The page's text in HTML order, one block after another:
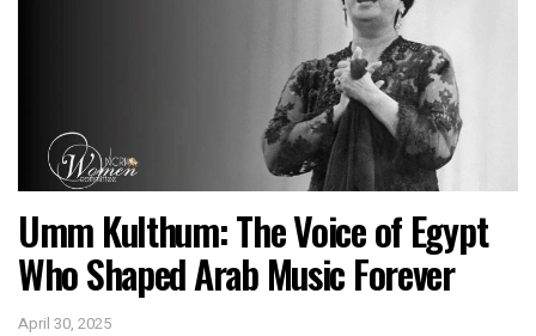
Umm Kulthum: The Voice of Egypt
Who Shaped Arab Music Forever
April 30, 2025